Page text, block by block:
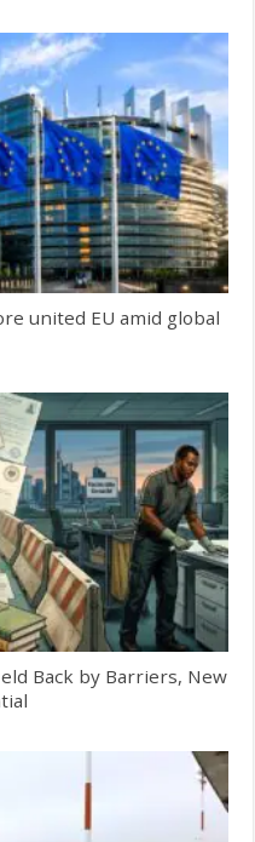
united EU amid global
Back by Barriers, New